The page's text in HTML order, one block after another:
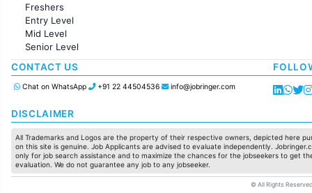
Accounting
Marketing
Pharma
Production / Manufacturing
Manufacturing
Freshers
Entry Level
Mid Level
Senior Level
CONTACT US
Chat on WhatsApp +91 22 44504536 info@jobringer.com
DISCLAIMER
All Trademarks and Logos are the property of their respective owners, depicted here
on this site is genuine. Job Applicants are advised to evaluate independently.
only for job search assistance and to maximize the chances for the jobseekers to get
evaluation. We do not guarantee any job to any jobseeker.
© All Rights